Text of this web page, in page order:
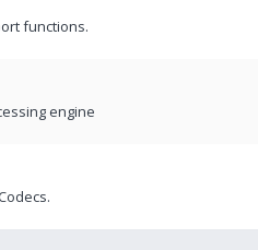
functions.
engine